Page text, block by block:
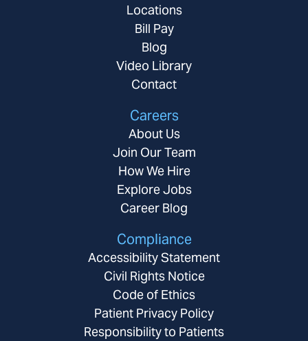
Locations
Bill Pay
Blog
Video Library
Contact
Careers
About Us
Join Our Team
How We Hire
Explore Jobs
Career Blog
Compliance
Accessibility Statement
Civil Rights Notice
Code of Ethics
Patient Privacy Policy
Responsibility to Patients